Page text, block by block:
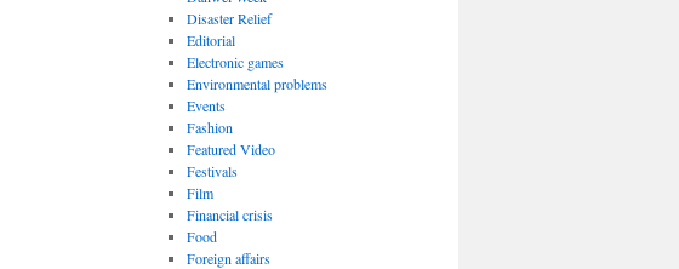
Disaster Relief
Editorial
Electronic games
Environmental problems
Events
Fashion
Featured Video
Festivals
Film
Financial crisis
Food
Foreign affairs